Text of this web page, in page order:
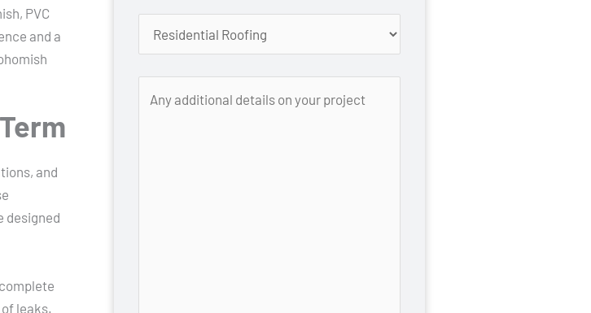
PVC
and a
and
designed
leaks.